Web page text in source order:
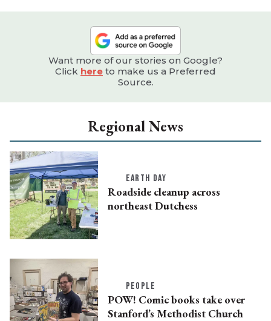
Want more of our stories on Google?
Click here to make us a Preferred
Source.
Regional News
EARTH DAY
Roadside cleanup across
northeast Dutchess
PEOPLE
POW! Comic books take over
Stanford’s Methodist Church